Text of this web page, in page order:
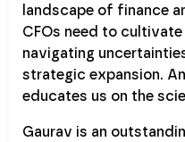
landscape of finance
CFOs need to
navigating
strategic expansion.
educates us on the
Gaurav is an